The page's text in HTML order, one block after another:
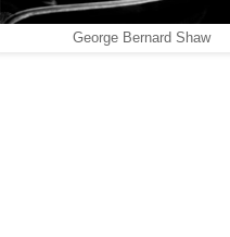
George Bernard Shaw